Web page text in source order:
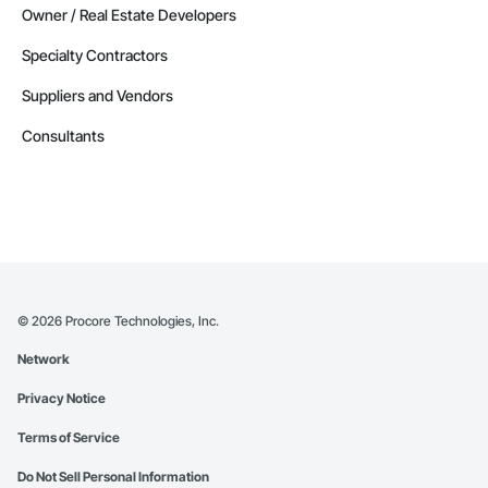
Owner / Real Estate Developers
Specialty Contractors
Suppliers and Vendors
Consultants
© 2026 Procore Technologies, Inc.
Network
Privacy Notice
Terms of Service
Do Not Sell Personal Information